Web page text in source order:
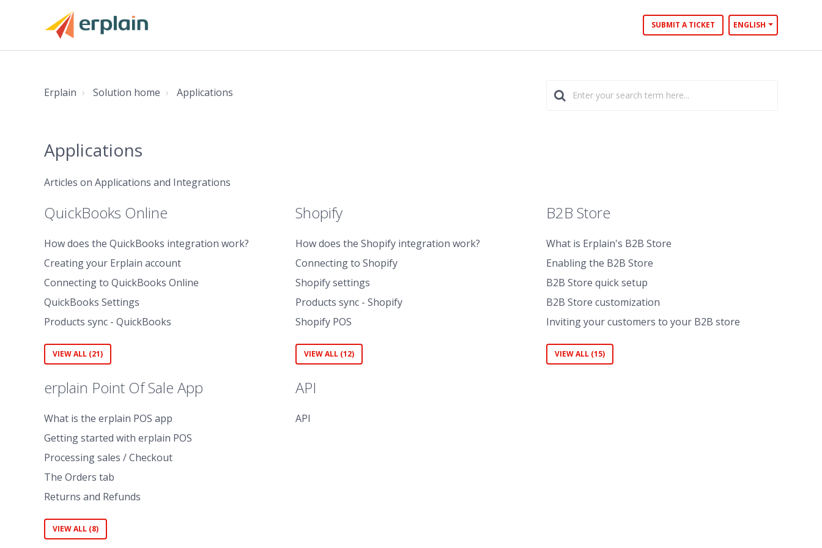
SUBMIT A TICKET ENGLISH
Erplain Solution home Applications
Applications
Articles on Applications and Integrations
QuickBooks Online
How does the QuickBooks integration work?
Creating your Erplain account
Connecting to QuickBooks Online
QuickBooks Settings
Products sync - QuickBooks
VIEW ALL (21)
Shopify
How does the Shopify integration work?
Connecting to Shopify
Shopify settings
Products sync - Shopify
Shopify POS
VIEW ALL (12)
B2B Store
What is Erplain's B2B Store
Enabling the B2B Store
B2B Store quick setup
B2B Store customization
Inviting your customers to your B2B store
VIEW ALL (15)
erplain Point Of Sale App
What is the erplain POS app
Getting started with erplain POS
Processing sales / Checkout
The Orders tab
Returns and Refunds
VIEW ALL (8)
API
API